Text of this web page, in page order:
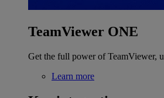
TeamViewer ONE
Get the full power of TeamViewer,
Learn more